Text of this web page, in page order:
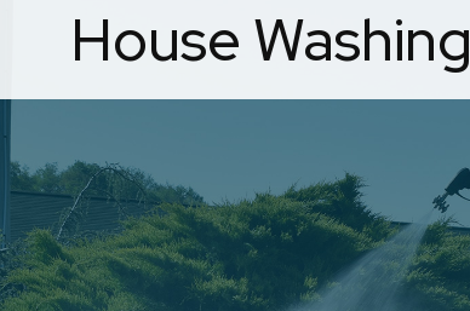
House Washing